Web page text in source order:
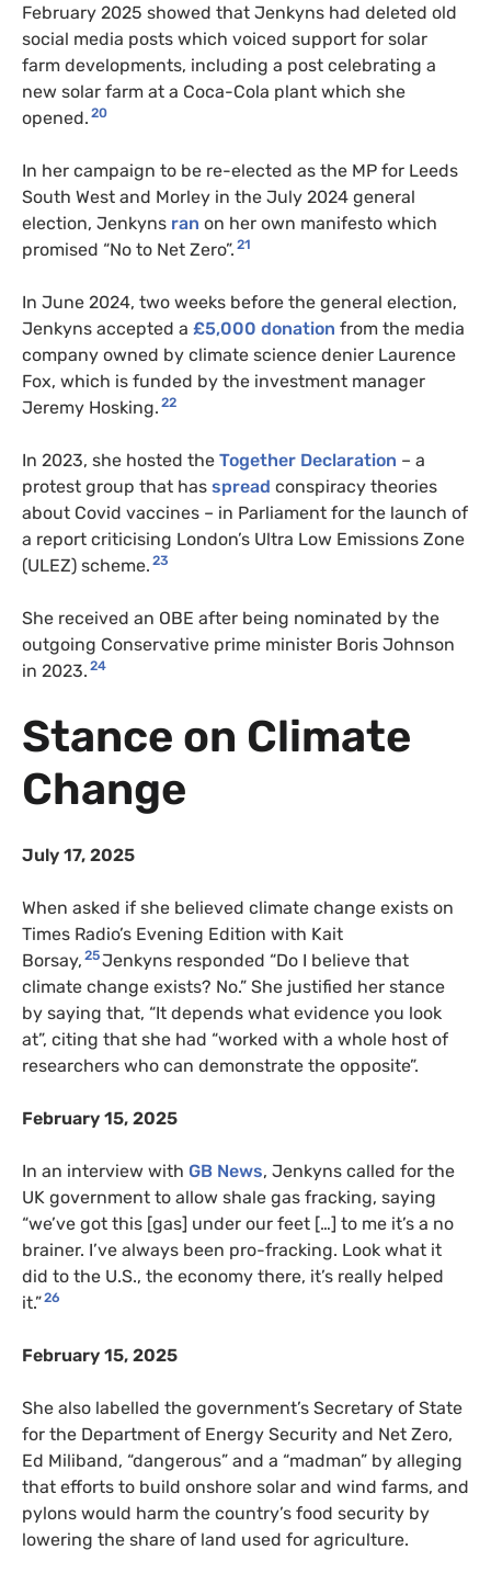
February 2025 showed that Jenkyns had deleted old
social media posts which voiced support for solar
farm developments, including a post celebrating a
new solar farm at a Coca-Cola plant which she
opened. 20
In her campaign to be re-elected as the MP for Leeds
South West and Morley in the July 2024 general
election, Jenkyns ran on her own manifesto which
promised “No to Net Zero”. 21
In June 2024, two weeks before the general election,
Jenkyns accepted a £5,000 donation from the media
company owned by climate science denier Laurence
Fox, which is funded by the investment manager
Jeremy Hosking. 22
In 2023, she hosted the Together Declaration – a
protest group that has spread conspiracy theories
about Covid vaccines – in Parliament for the launch of
a report criticising London’s Ultra Low Emissions Zone
(ULEZ) scheme. 23
She received an OBE after being nominated by the
outgoing Conservative prime minister Boris Johnson
in 2023. 24
Stance on Climate
Change
July 17, 2025
When asked if she believed climate change exists on
Times Radio’s Evening Edition with Kait
Borsay, 25Jenkyns responded “Do I believe that
climate change exists? No.” She justified her stance
by saying that, “It depends what evidence you look
at”, citing that she had “worked with a whole host of
researchers who can demonstrate the opposite”.
February 15, 2025
In an interview with GB News, Jenkyns called for the
UK government to allow shale gas fracking, saying
“we’ve got this [gas] under our feet […] to me it’s a no
brainer. I’ve always been pro-fracking. Look what it
did to the U.S., the economy there, it’s really helped
it.”26
February 15, 2025
She also labelled the government’s Secretary of State
for the Department of Energy Security and Net Zero,
Ed Miliband, “dangerous” and a “madman” by alleging
that efforts to build onshore solar and wind farms, and
pylons would harm the country’s food security by
lowering the share of land used for agriculture.